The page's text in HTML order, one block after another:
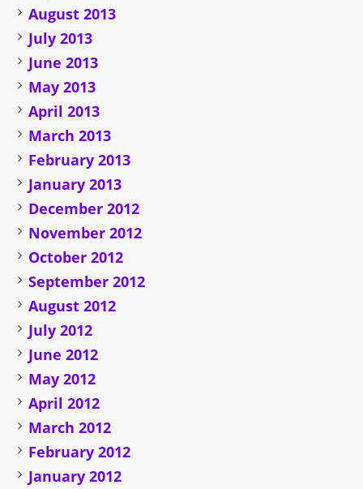
August 2013
July 2013
June 2013
May 2013
April 2013
March 2013
February 2013
January 2013
December 2012
November 2012
October 2012
September 2012
August 2012
July 2012
June 2012
May 2012
April 2012
March 2012
February 2012
January 2012